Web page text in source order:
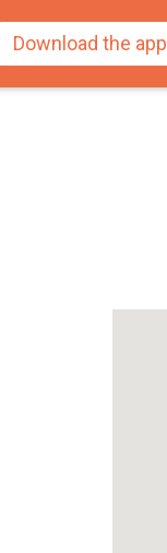
Download the app